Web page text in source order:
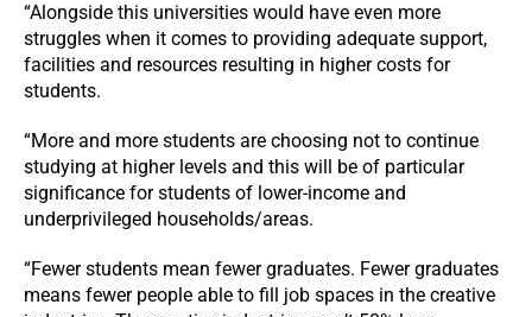
“Alongside this universities would have even more
struggles when it comes to providing adequate support,
facilities and resources resulting in higher costs for
students.
“More and more students are choosing not to continue
studying at higher levels and this will be of particular
significance for students of lower-income and
underprivileged households/areas.
“Fewer students mean fewer graduates. Fewer graduates
means fewer people able to fill job spaces in the creative